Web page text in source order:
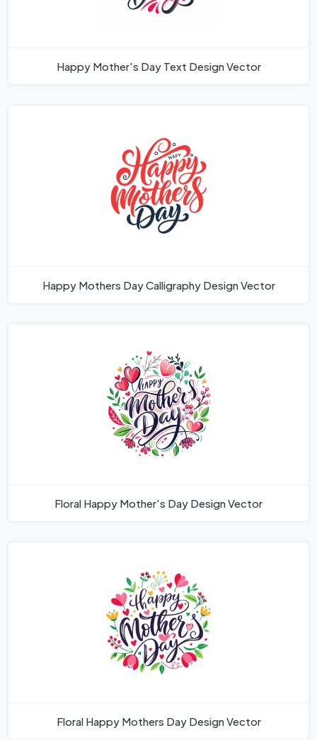
Happy Mother's Day Text Design Vector
Happy Mothers Day Calligraphy Design Vector
Floral Happy Mother's Day Design Vector
Floral Happy Mothers Day Design Vector